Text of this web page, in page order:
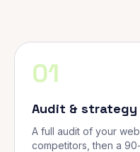
01
Audit & strategy
A full audit of your
competitors, then a